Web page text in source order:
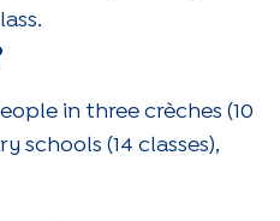
in three crèches (10
schools (14 classes),